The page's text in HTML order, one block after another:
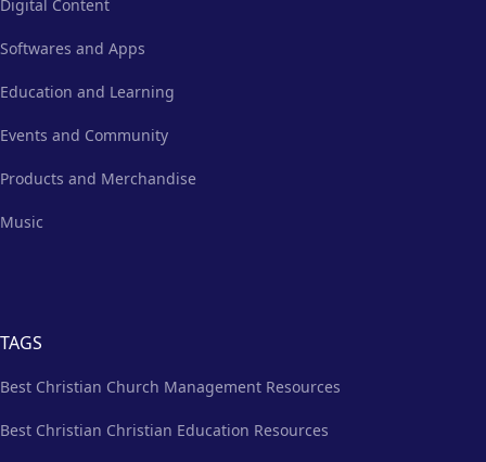
Digital Content
Softwares and Apps
Education and Learning
Events and Community
Products and Merchandise
Music
TAGS
Best Christian Church Management Resources
Best Christian Christian Education Resources